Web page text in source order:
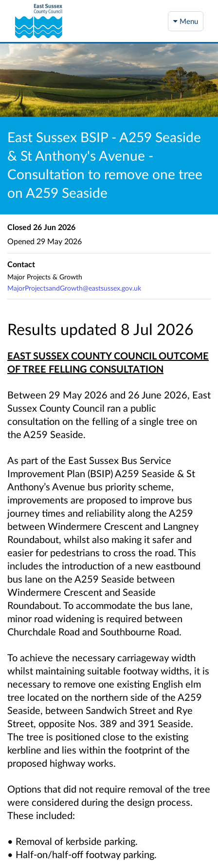
Menu
East Sussex BSIP - A259 Seaside
& St Anthony's Avenue -
Consultation to remove one tree
on A259 Seaside
Results updated 8 Jul 2026
EAST SUSSEX COUNTY COUNCIL OUTCOME
OF TREE FELLING CONSULTATION
Between 29 May 2026 and 26 June 2026, East
Sussex County Council ran a public
consultation on the felling of a single tree on
the A259 Seaside.
As part of the East Sussex Bus Service
Improvement Plan (BSIP) A259 Seaside & St
Anthony’s Avenue bus priority scheme,
improvements are proposed to improve bus
journey times and reliability along the A259
between Windermere Crescent and Langney
Roundabout, whilst also making it safer and
easier for pedestrians to cross the road. This
includes the introduction of a new eastbound
bus lane on the A259 Seaside between
Windermere Crescent and Seaside
Roundabout. To accommodate the bus lane,
minor road widening is required between
Churchdale Road and Southbourne Road.
To achieve the necessary carriageway width
whilst maintaining suitable footway widths, it is
necessary to remove one existing English elm
tree located on the northern side of the A259
Seaside, between Sandwich Street and Rye
Street, opposite Nos. 389 and 391 Seaside.
The tree is positioned close to the existing
kerbline and lies within the footprint of the
proposed highway works.
Options that did not require removal of the tree
were considered during the design process.
These included:
• Removal of kerbside parking.
• Half-on/half-off footway parking.
Closed 26 Jun 2026
Opened 29 May 2026
Contact
Major Projects & Growth
MajorProjectsandGrowth@eastsussex.gov.uk